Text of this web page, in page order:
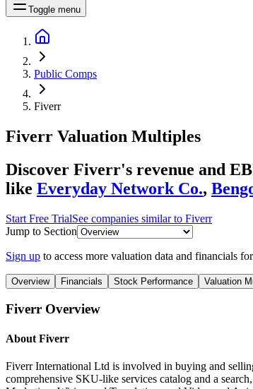
Toggle menu
Public Comps
Fiverr
Fiverr Valuation Multiples
Discover Fiverr's revenue and
like Everyday Network Co.,
Start Free TrialSee companies similar to Fiverr
Jump to Section
Sign up to access more valuation data and financials for
Overview Financials Stock Performance Valuation
Fiverr Overview
About Fiverr
Fiverr International Ltd is involved in buying and
comprehensive SKU-like services catalog and a